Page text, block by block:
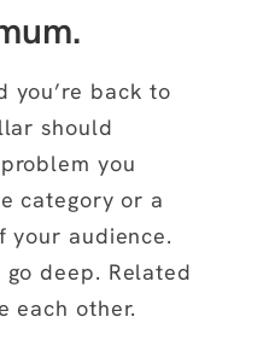
you’re back to
should
you
category or a
your audience.
deep. Related
each other.